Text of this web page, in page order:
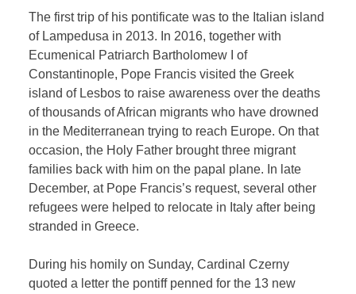
The first trip of his pontificate was to the Italian island
of Lampedusa in 2013. In 2016, together with
Ecumenical Patriarch Bartholomew I of
Constantinople, Pope Francis visited the Greek
island of Lesbos to raise awareness over the deaths
of thousands of African migrants who have drowned
in the Mediterranean trying to reach Europe. On that
occasion, the Holy Father brought three migrant
families back with him on the papal plane. In late
December, at Pope Francis’s request, several other
refugees were helped to relocate in Italy after being
stranded in Greece.
During his homily on Sunday, Cardinal Czerny
quoted a letter the pontiff penned for the 13 new